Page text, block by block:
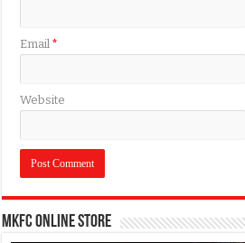
Email*
Website
MKFC Online Store